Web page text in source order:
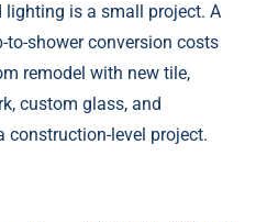
lighting is a small project. A
shower conversion costs
remodel with new tile,
custom glass, and
construction-level project.